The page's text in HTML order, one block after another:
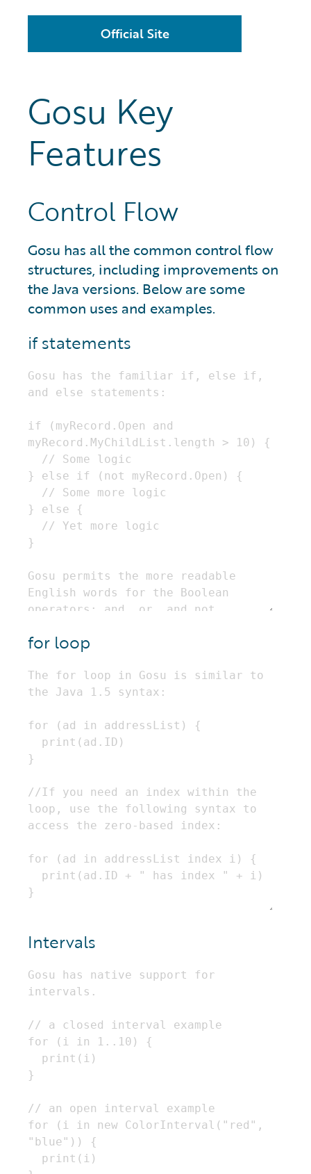
Official Site
Gosu Key
Features
Control Flow
Gosu has all the common control flow
structures, including improvements on
the Java versions. Below are some
common uses and examples.
if statements
for loop
Intervals